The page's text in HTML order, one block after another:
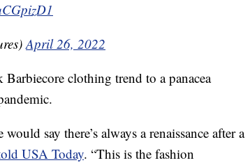
April 26, 2022
clothing trend to a panacea
say there’s always a renaissance after a
USA Today. “This is the fashion